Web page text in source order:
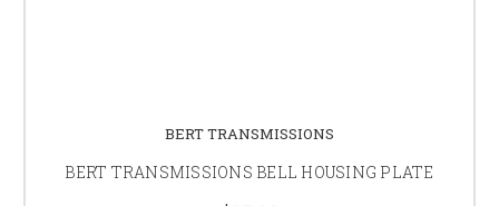
BERT TRANSMISSIONS
BERT TRANSMISSIONS BELL HOUSING PLATE